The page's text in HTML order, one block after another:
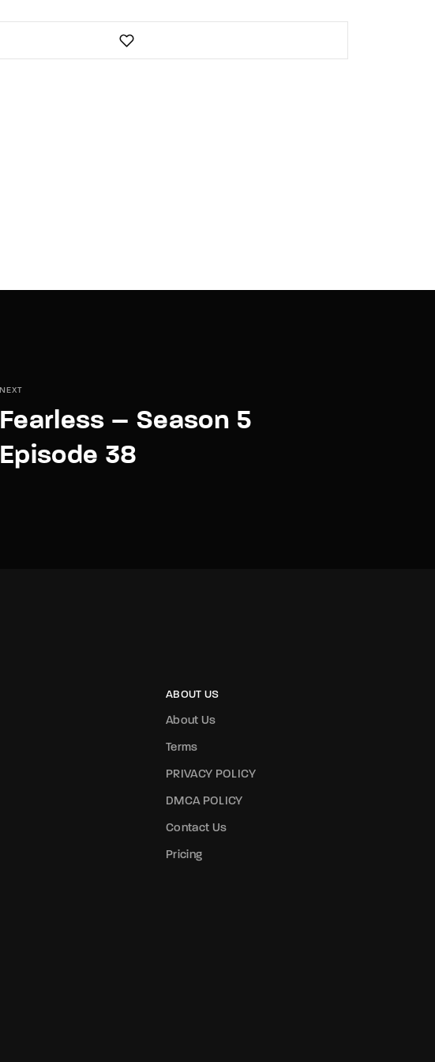
NEXT
Fearless – Season 5
Episode 38
ABOUT US
About Us
Terms
PRIVACY POLICY
DMCA POLICY
Contact Us
Pricing